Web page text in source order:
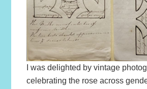
I was delighted by vintage
celebrating the rose across